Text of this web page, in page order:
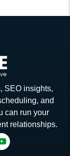
SEO insights,
and
can run your
relationships.